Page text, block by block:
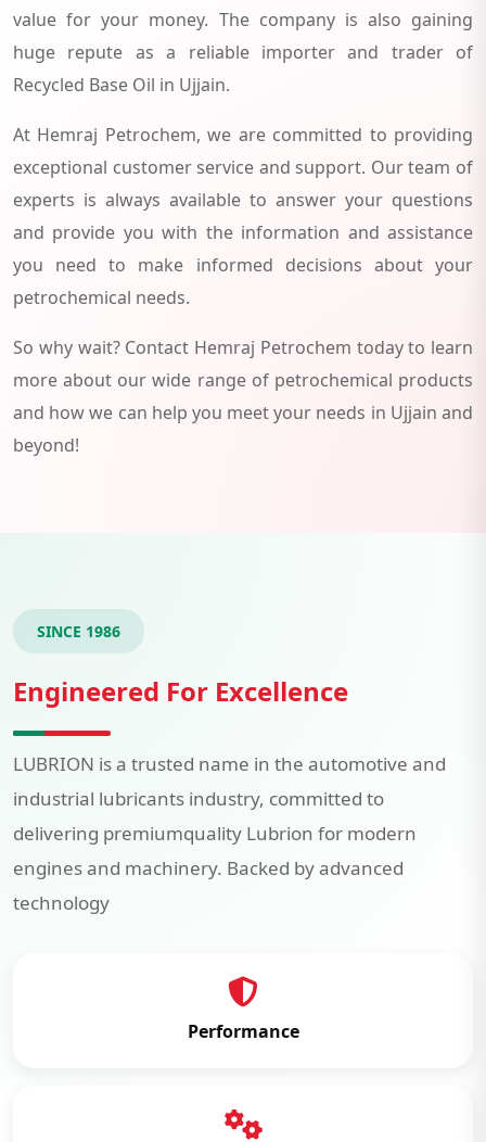
value for your money. The company is also gaining
huge repute as a reliable importer and trader of
Recycled Base Oil in Ujjain.
At Hemraj Petrochem, we are committed to providing
exceptional customer service and support. Our team of
experts is always available to answer your questions
and provide you with the information and assistance
you need to make informed decisions about your
petrochemical needs.
So why wait? Contact Hemraj Petrochem today to learn
more about our wide range of petrochemical products
and how we can help you meet your needs in Ujjain and
beyond!
SINCE 1986
Engineered For Excellence
LUBRION is a trusted name in the automotive and
industrial lubricants industry, committed to
delivering premiumquality Lubrion for modern
engines and machinery. Backed by advanced
technology
Performance